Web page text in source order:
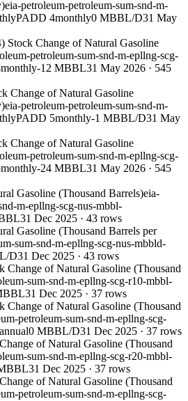
eia-petroleum-petroleum-sum-snd-m-
PADD 4monthly0 MBBL/D31 May
Change of Natural Gasoline
petroleum-sum-snd-m-epllng-scg-
monthly-12 MBBL31 May 2026 · 545
Change of Natural Gasoline
eia-petroleum-petroleum-sum-snd-m-
PADD 5monthly-1 MBBL/D31 May
Change of Natural Gasoline
petroleum-sum-snd-m-epllng-scg-
monthly-24 MBBL31 May 2026 · 545
Gasoline (Thousand Barrels)eia-
m-epllng-scg-nus-mbbl-
31 Dec 2025 · 43 rows
Gasoline (Thousand Barrels per
sum-snd-m-epllng-scg-nus-mbbld-
D31 Dec 2025 · 43 rows
Change of Natural Gasoline (Thousand
sum-snd-m-epllng-scg-r10-mbbl-
31 Dec 2025 · 37 rows
Change of Natural Gasoline (Thousand
petroleum-sum-snd-m-epllng-scg-
annual0 MBBL/D31 Dec 2025 · 37 rows
of Natural Gasoline (Thousand
sum-snd-m-epllng-scg-r20-mbbl-
31 Dec 2025 · 37 rows
of Natural Gasoline (Thousand
petroleum-sum-snd-m-epllng-scg-